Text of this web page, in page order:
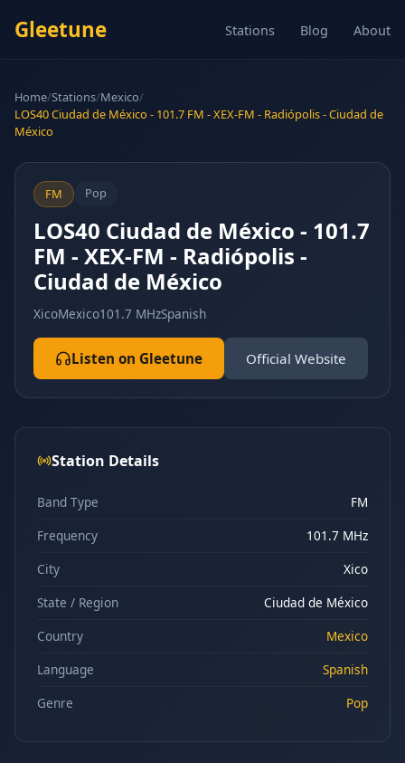
Gleetune Stations Blog About
Home/Stations/Mexico/
LOS40 Ciudad de México - 101.7 FM - XEX-FM - Radiópolis - Ciudad de
México
FM Pop
LOS40 Ciudad de México - 101.7
FM - XEX-FM - Radiópolis -
Ciudad de México
XicoMexico101.7 MHzSpanish
Listen on Gleetune Official Website
Station Details
Band Type
FM
Frequency
101.7 MHz
City
Xico
State / Region
Ciudad de México
Country
Mexico
Language
Spanish
Genre
Pop